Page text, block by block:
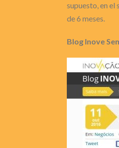
supuesto, en
de 6 meses.
Blog Inove